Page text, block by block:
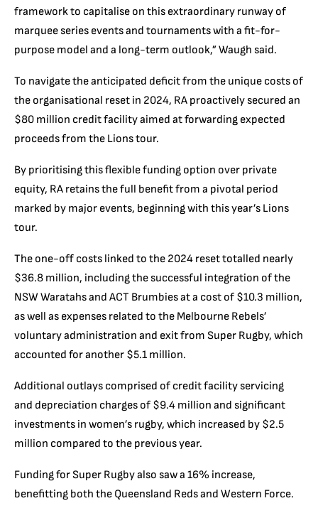
framework to capitalise on this extraordinary runway of
marquee series events and tournaments with a fit-for-
purpose model and a long-term outlook,” Waugh said.
To navigate the anticipated deficit from the unique costs of
the organisational reset in 2024, RA proactively secured an
$80 million credit facility aimed at forwarding expected
proceeds from the Lions tour.
By prioritising this flexible funding option over private
equity, RA retains the full benefit from a pivotal period
marked by major events, beginning with this year’s Lions
tour.
The one-off costs linked to the 2024 reset totalled nearly
$36.8 million, including the successful integration of the
NSW Waratahs and ACT Brumbies at a cost of $10.3 million,
as well as expenses related to the Melbourne Rebels’
voluntary administration and exit from Super Rugby, which
accounted for another $5.1 million.
Additional outlays comprised of credit facility servicing
and depreciation charges of $9.4 million and significant
investments in women’s rugby, which increased by $2.5
million compared to the previous year.
Funding for Super Rugby also saw a 16% increase,
benefitting both the Queensland Reds and Western Force.